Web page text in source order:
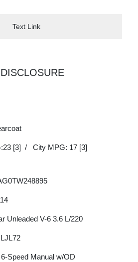
Text Link
DISCLOSURE
[3] / City MPG: 17 [3]
Unleaded V-6 3.6 L/220
Speed Manual w/OD